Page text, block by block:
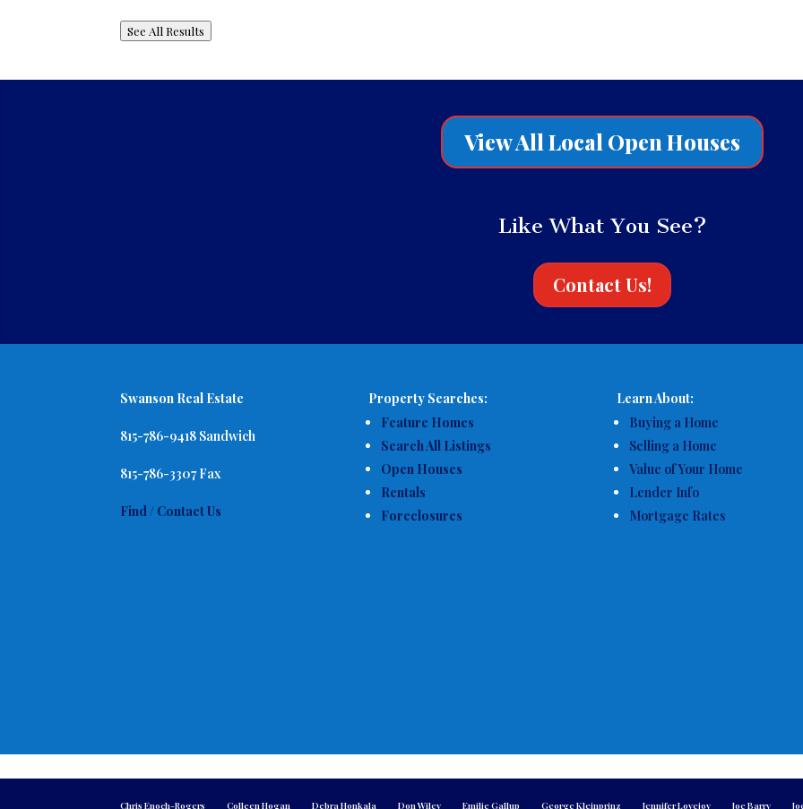
See All Results
View All Local Open Houses
Like What You See?
Contact Us!
Swanson Real Estate
815-786-9418 Sandwich
815-786-3307 Fax
Find / Contact Us
Property Searches:
Feature Homes
Search All Listings
Open Houses
Rentals
Foreclosures
Learn About:
Buying a Home
Selling a Home
Value of Your Home
Lender Info
Mortgage Rates
Chris Enoch-Rogers Colleen Hogan Debra Honkala Don Wiley Emilie Gallup George Kleinprinz Jennifer Lovejoy Joe Barry